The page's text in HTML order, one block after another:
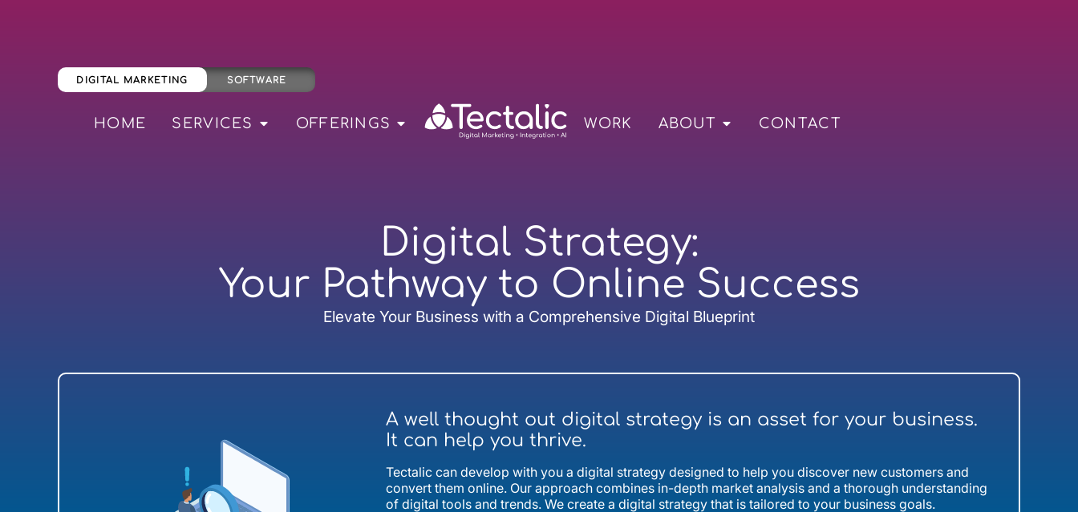
DIGITAL MARKETING SOFTWARE
HOME SERVICES OFFERINGS WORK ABOUT CONTACT
Digital Strategy:
Your Pathway to Online Success
Elevate Your Business with a Comprehensive Digital Blueprint
A well thought out digital strategy is an asset for your business.
It can help you thrive.
Tectalic can develop with you a digital strategy designed to help you discover new customers and
convert them online. Our approach combines in-depth market analysis and a thorough understanding
of digital tools and trends. We create a digital strategy that is tailored to your business goals.